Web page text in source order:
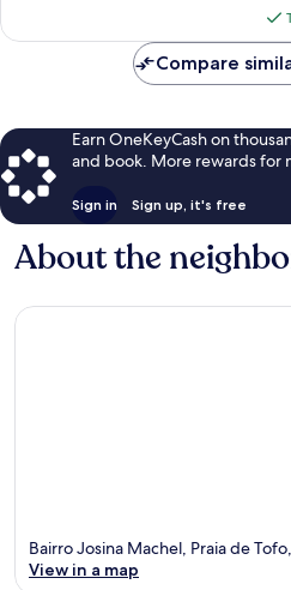
Compare
Earn OneKeyCash on
and book. More rewards for
Sign in Sign up, it's free
About the
Bairro Josina Machel, Praia de
View in a map